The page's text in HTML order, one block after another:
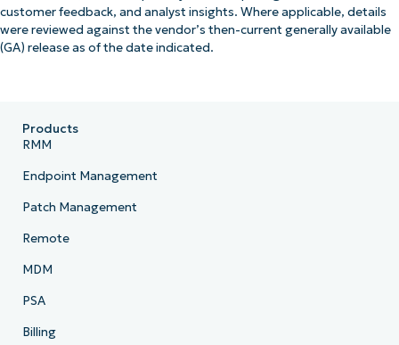
customer feedback, and analyst insights. Where applicable, details
were reviewed against the vendor’s then-current generally available
(GA) release as of the date indicated.
Products
RMM
Endpoint Management
Patch Management
Remote
MDM
PSA
Billing